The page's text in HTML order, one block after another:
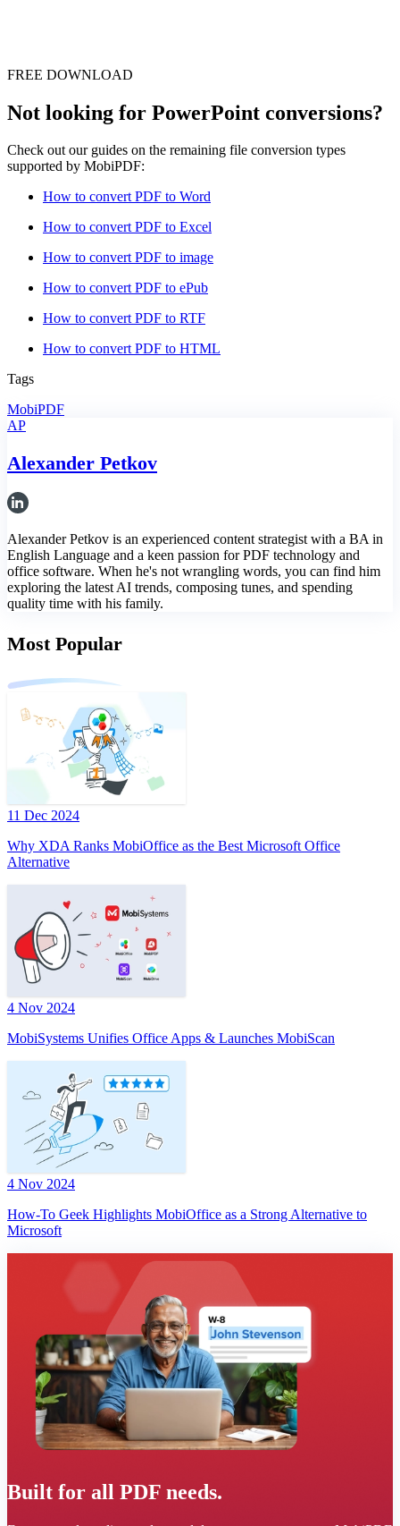
FREE DOWNLOAD
Not looking for PowerPoint conversions?
Check out our guides on the remaining file conversion types
supported by MobiPDF:
How to convert PDF to Word
How to convert PDF to Excel
How to convert PDF to image
How to convert PDF to ePub
How to convert PDF to RTF
How to convert PDF to HTML
Tags
MobiPDF
AP
Alexander Petkov
Alexander Petkov is an experienced content strategist with a BA in
English Language and a keen passion for PDF technology and
office software. When he's not wrangling words, you can find him
exploring the latest AI trends, composing tunes, and spending
quality time with his family.
Most Popular
11 Dec 2024
Why XDA Ranks MobiOffice as the Best Microsoft Office
Alternative
4 Nov 2024
MobiSystems Unifies Office Apps & Launches MobiScan
4 Nov 2024
How-To Geek Highlights MobiOffice as a Strong Alternative to
Microsoft
Built for all PDF needs.